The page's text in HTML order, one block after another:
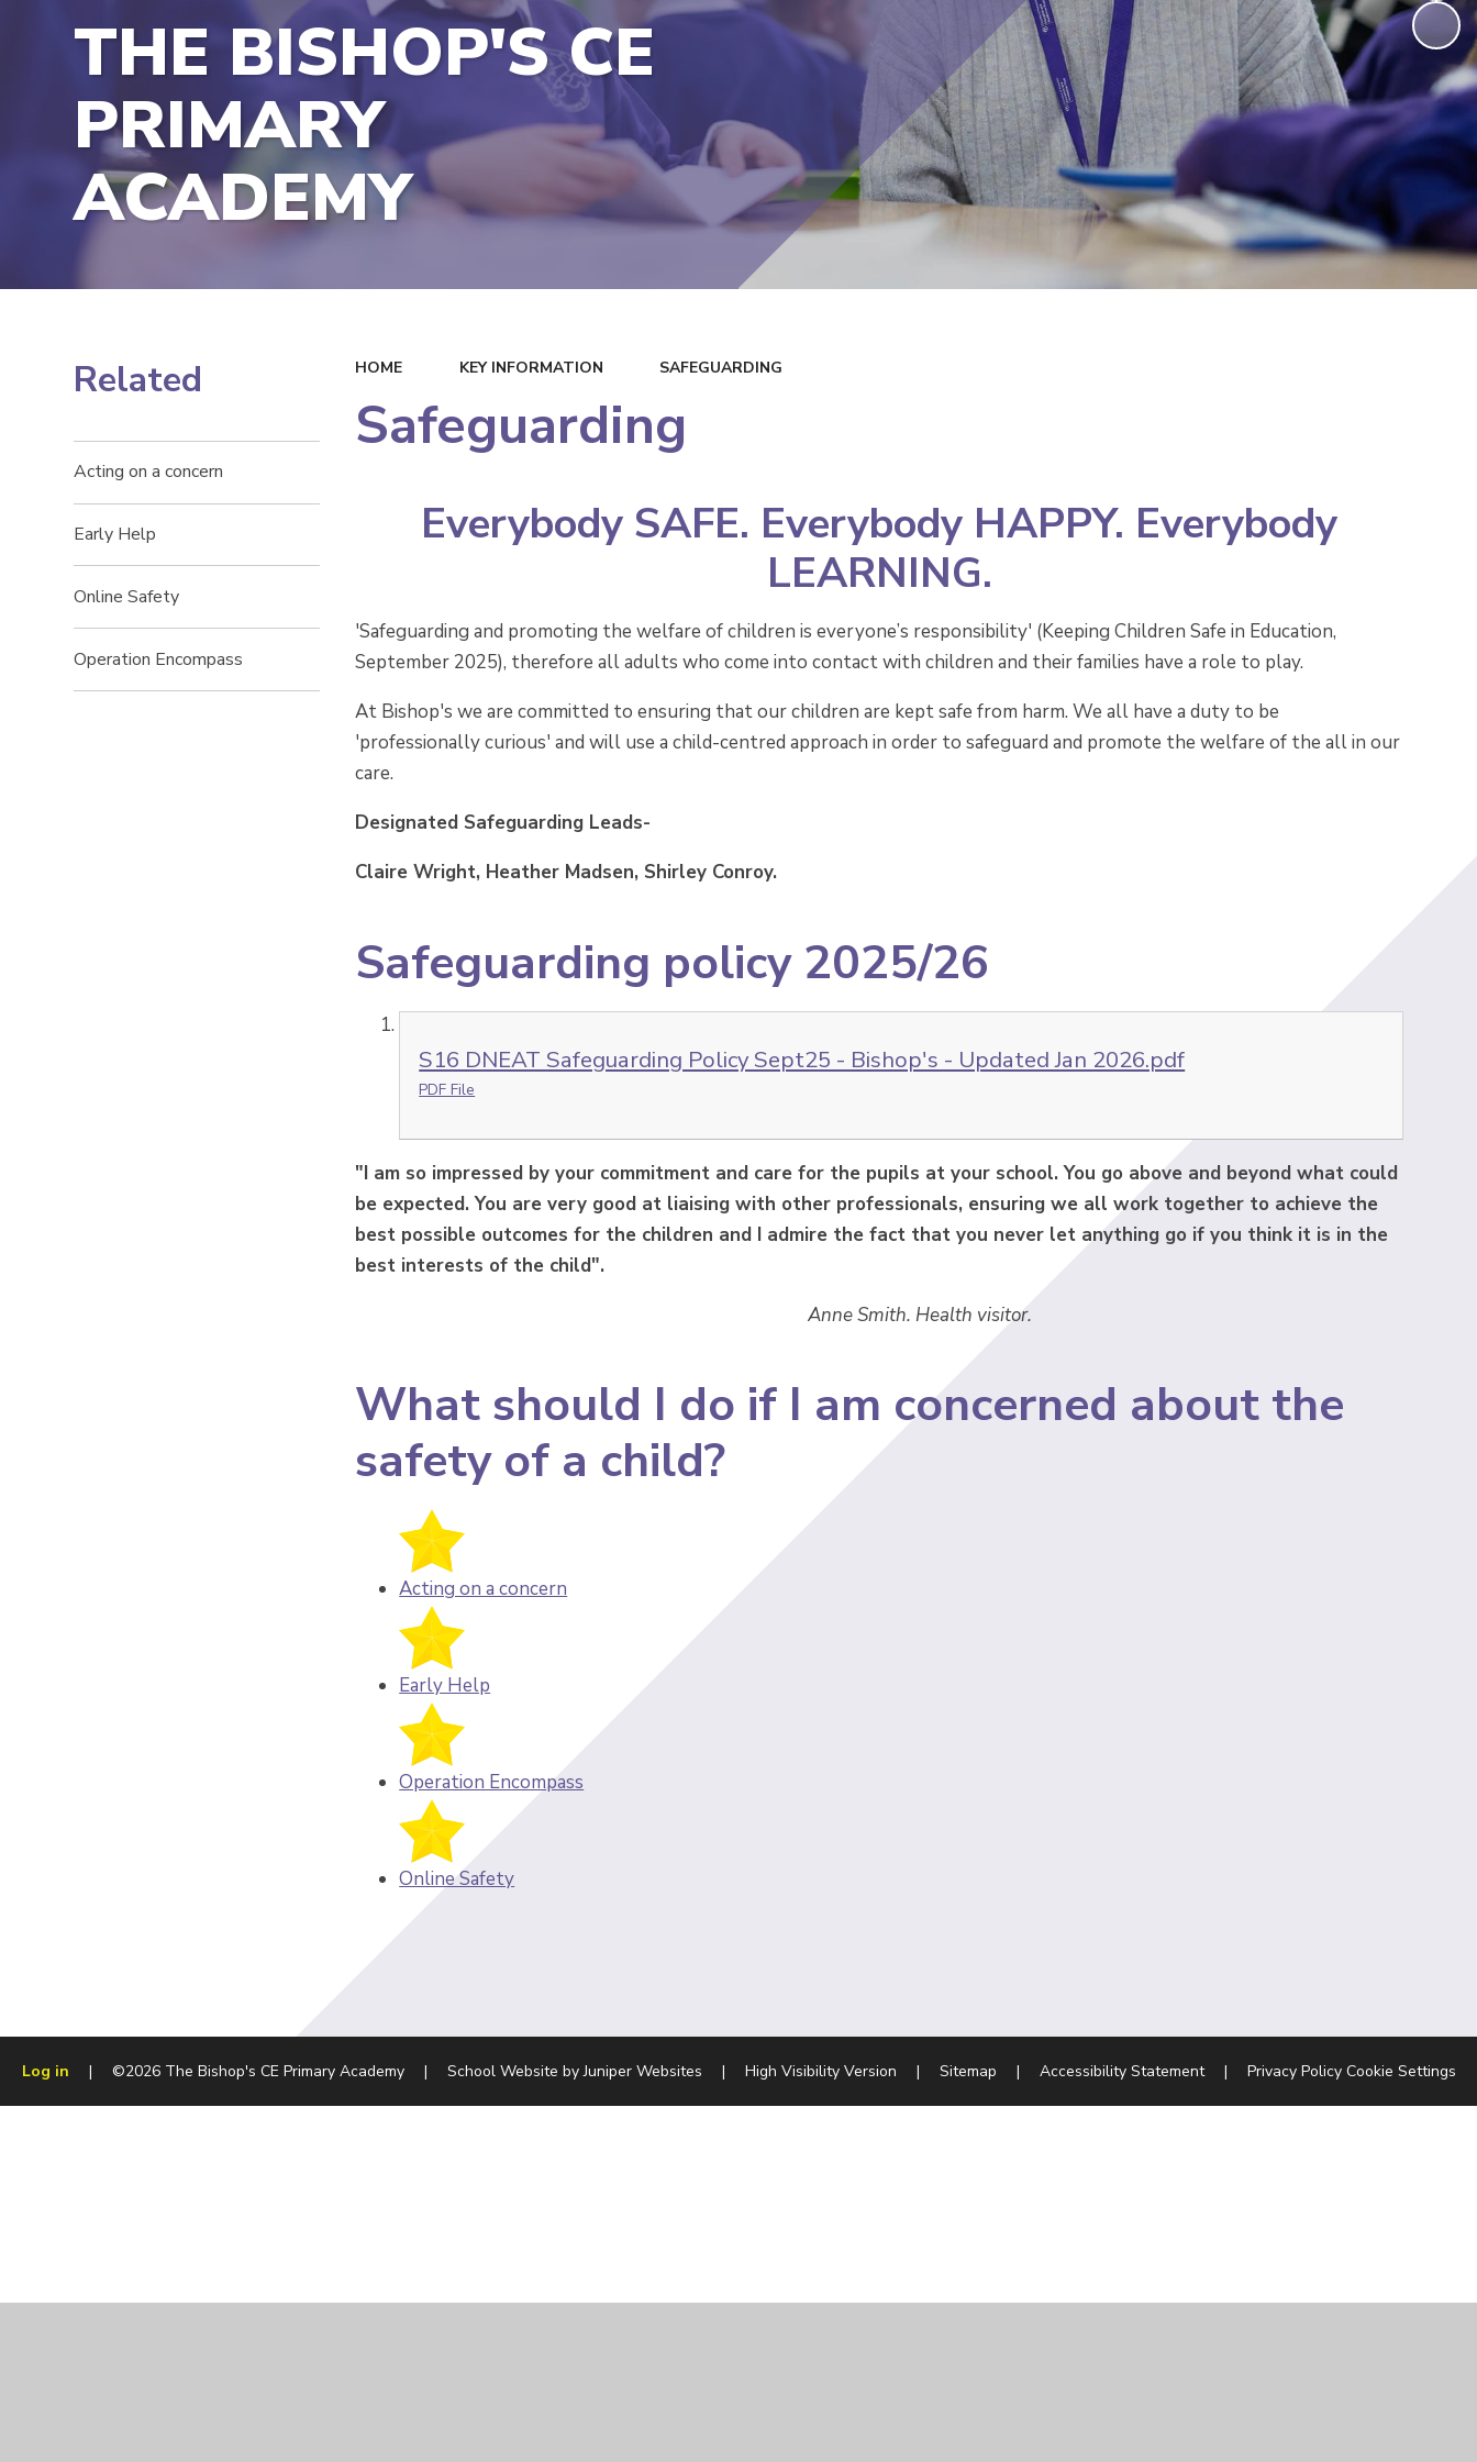
THE BISHOP'S CE
PRIMARY
ACADEMY
HOME KEY INFORMATION SAFEGUARDING
Safeguarding
Everybody SAFE. Everybody HAPPY. Everybody
LEARNING.
'Safeguarding and promoting the welfare of children is everyone’s responsibility' (Keeping Children Safe in Education,
September 2025), therefore all adults who come into contact with children and their families have a role to play.
At Bishop's we are committed to ensuring that our children are kept safe from harm. We all have a duty to be
'professionally curious' and will use a child-centred approach in order to safeguard and promote the welfare of the all in our
care.
Designated Safeguarding Leads-
Claire Wright, Heather Madsen, Shirley Conroy.
Safeguarding policy 2025/26
S16 DNEAT Safeguarding Policy Sept25 - Bishop's - Updated Jan 2026.pdf
PDF File
"I am so impressed by your commitment and care for the pupils at your school. You go above and beyond what could
be expected. You are very good at liaising with other professionals, ensuring we all work together to achieve the
best possible outcomes for the children and I admire the fact that you never let anything go if you think it is in the
best interests of the child".
Anne Smith. Health visitor.
What should I do if I am concerned about the
safety of a child?
Acting on a concern
Early Help
Operation Encompass
Online Safety
Related
Acting on a concern
Early Help
Online Safety
Operation Encompass
Log in | ©2026 The Bishop's CE Primary Academy | School Website byJuniper Websites | High Visibility Version | Sitemap | Accessibility Statement | Privacy Policy Cookie Settings